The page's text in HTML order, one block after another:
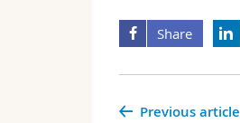
Share
Previous article